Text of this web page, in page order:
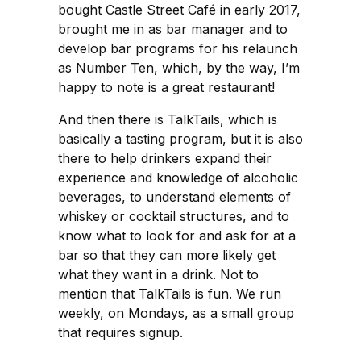
bought Castle Street Café in early 2017,
brought me in as bar manager and to
develop bar programs for his relaunch
as Number Ten, which, by the way, I’m
happy to note is a great restaurant!
And then there is TalkTails, which is
basically a tasting program, but it is also
there to help drinkers expand their
experience and knowledge of alcoholic
beverages, to understand elements of
whiskey or cocktail structures, and to
know what to look for and ask for at a
bar so that they can more likely get
what they want in a drink. Not to
mention that TalkTails is fun. We run
weekly, on Mondays, as a small group
that requires signup.